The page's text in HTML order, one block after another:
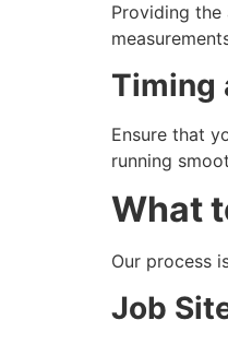
Providing
Timing
Ensure that
running
What
Our process
Job